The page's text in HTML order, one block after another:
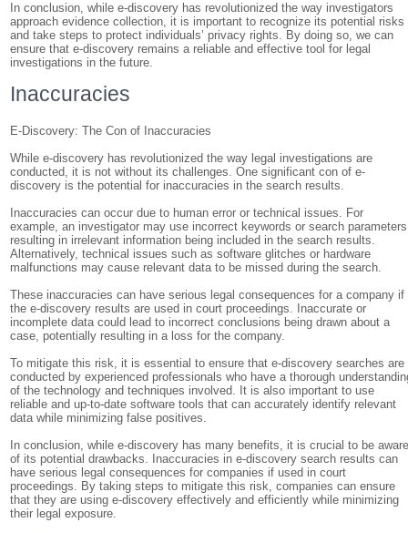
In conclusion, while e-discovery has revolutionized the way investigators
approach evidence collection, it is important to recognize its potential risks
and take steps to protect individuals’ privacy rights. By doing so, we can
ensure that e-discovery remains a reliable and effective tool for legal
investigations in the future.
Inaccuracies
E-Discovery: The Con of Inaccuracies
While e-discovery has revolutionized the way legal investigations are
conducted, it is not without its challenges. One significant con of e-
discovery is the potential for inaccuracies in the search results.
Inaccuracies can occur due to human error or technical issues. For
example, an investigator may use incorrect keywords or search
resulting in irrelevant information being included in the search results.
Alternatively, technical issues such as software glitches or hardware
malfunctions may cause relevant data to be missed during the search.
These inaccuracies can have serious legal consequences for a company if
the e-discovery results are used in court proceedings. Inaccurate or
incomplete data could lead to incorrect conclusions being drawn about a
case, potentially resulting in a loss for the company.
To mitigate this risk, it is essential to ensure that e-discovery searches are
conducted by experienced professionals who have a thorough
of the technology and techniques involved. It is also important to use
reliable and up-to-date software tools that can accurately identify relevant
data while minimizing false positives.
In conclusion, while e-discovery has many benefits, it is crucial to be
of its potential drawbacks. Inaccuracies in e-discovery search results can
have serious legal consequences for companies if used in court
proceedings. By taking steps to mitigate this risk, companies can ensure
that they are using e-discovery effectively and efficiently while minimizing
their legal exposure.